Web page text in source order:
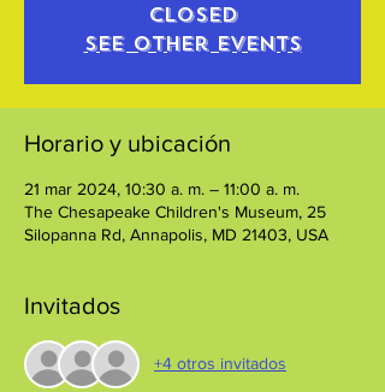
closed
See other events
Horario y ubicación
21 mar 2024, 10:30 a. m. – 11:00 a. m.
The Chesapeake Children's Museum, 25
Silopanna Rd, Annapolis, MD 21403, USA
Invitados
+4 otros invitados